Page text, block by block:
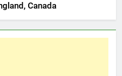
Canada